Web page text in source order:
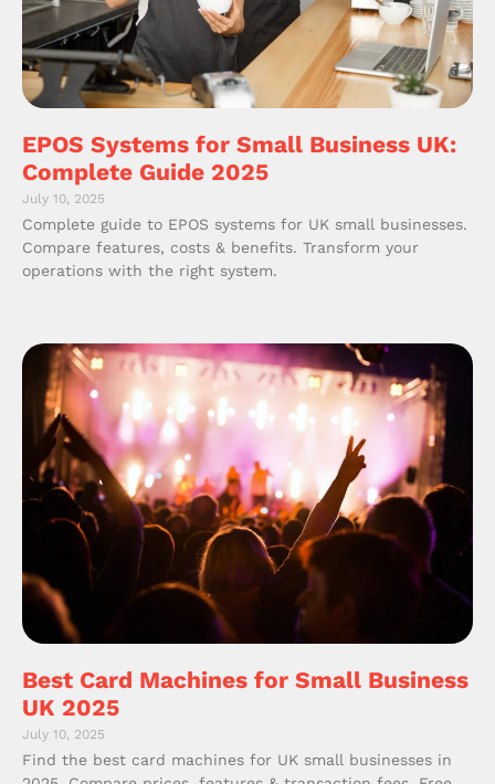
EPOS Systems for Small Business UK:
Complete Guide 2025
July 10, 2025
Complete guide to EPOS systems for UK small businesses.
Compare features, costs & benefits. Transform your
operations with the right system.
Best Card Machines for Small Business
UK 2025
July 10, 2025
Find the best card machines for UK small businesses in